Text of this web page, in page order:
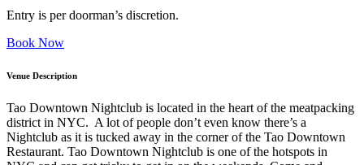
Entry is per doorman’s discretion.
Book Now
Venue Description
Tao Downtown Nightclub is located in the heart of the meatpacking
district in NYC. A lot of people don’t even know there’s a
Nightclub as it is tucked away in the corner of the Tao Downtown
Restaurant. Tao Downtown Nightclub is one of the hotspots in